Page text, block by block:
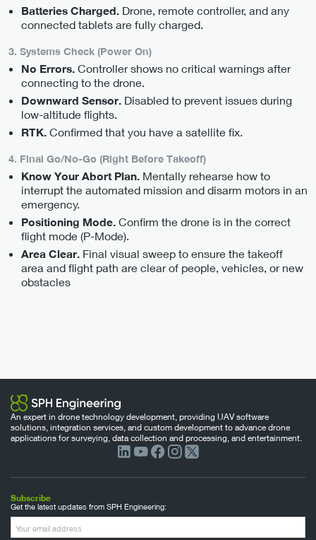
Batteries Charged. Drone, remote controller, and any
connected tablets are fully charged.
3. Systems Check (Power On)
No Errors. Controller shows no critical warnings after
connecting to the drone.
Downward Sensor. Disabled to prevent issues during
low-altitude flights.
RTK. Confirmed that you have a satellite fix.
4. Final Go/No-Go (Right Before Takeoff)
Know Your Abort Plan. Mentally rehearse how to
interrupt the automated mission and disarm motors in an
emergency.
Positioning Mode. Confirm the drone is in the correct
flight mode (P-Mode).
Area Clear. Final visual sweep to ensure the takeoff
area and flight path are clear of people, vehicles, or new
obstacles
An expert in drone technology development, providing UAV software
solutions, integration services, and custom development to advance drone
applications for surveying, data collection and processing, and entertainment.
Subscribe
Get the latest updates from SPH Engineering: